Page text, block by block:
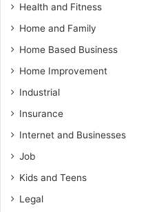
Health and Fitness
Home and Family
Home Based Business
Home Improvement
Industrial
Insurance
Internet and Businesses
Job
Kids and Teens
Legal